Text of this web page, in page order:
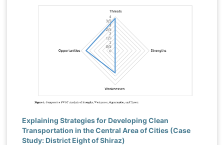
Explaining Strategies for Developing Clean
Transportation in the Central Area of Cities (Case
Study: District Eight of Shiraz)